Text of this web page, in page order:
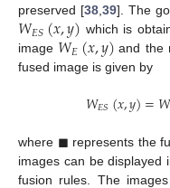
preserved [38,39]. The
𝑊𝐸𝑆(𝑥,𝑦) which is
image 𝑊𝐸(𝑥,𝑦) and the
fused image is given by
𝑊𝐸𝑆(𝑥,𝑦)=𝑊
where ■ represents the
images can be displayed
fusion rules. The